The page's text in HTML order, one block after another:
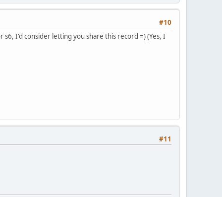
#10
I'd consider letting you share this record =) (Yes, I
#11